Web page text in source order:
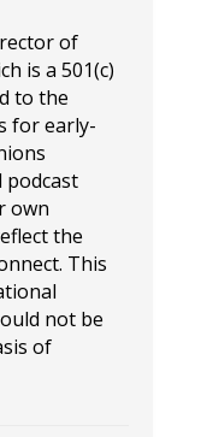
of
is a 501(c)
to the
for early-
podcast
own
the
This
not be
of